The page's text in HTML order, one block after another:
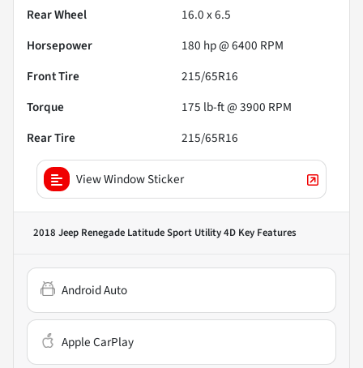
Rear Wheel
16.0 x 6.5
Horsepower
180 hp @ 6400 RPM
Front Tire
215/65R16
Torque
175 lb-ft @ 3900 RPM
Rear Tire
215/65R16
View Window Sticker
2018 Jeep Renegade Latitude Sport Utility 4D Key Features
Android Auto
Apple CarPlay